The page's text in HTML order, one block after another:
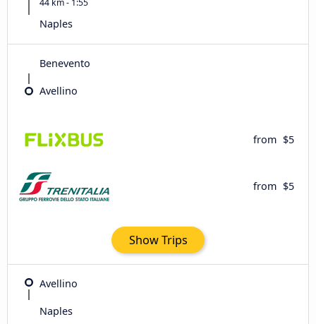
44 km - 1:55
Naples
Benevento
Avellino
from $5
from $5
Show Trips
Avellino
Naples